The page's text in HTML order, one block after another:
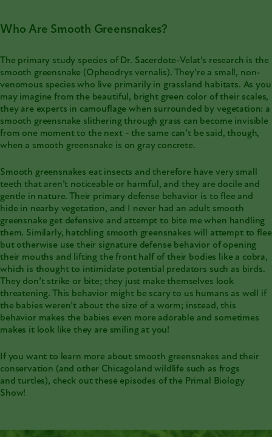
Who Are Smooth Greensnakes?
The primary study species of Dr. Sacerdote-Velat’s research is the
smooth greensnake (Opheodrys vernalis). They’re a small, non-
venomous species who live primarily in grassland habitats. As you
may imagine from the beautiful, bright green color of their scales,
they are experts in camouflage when surrounded by vegetation: a
smooth greensnake slithering through grass can become invisible
from one moment to the next - the same can’t be said, though,
when a smooth greensnake is on gray concrete.
Smooth greensnakes eat insects and therefore have very small
teeth that aren’t noticeable or harmful, and they are docile and
gentle in nature. Their primary defense behavior is to flee and
hide in nearby vegetation, and I never had an adult smooth
greensnake get defensive and attempt to bite me when handling
them. Similarly, hatchling smooth greensnakes will attempt to flee
but otherwise use their signature defense behavior of opening
their mouths and lifting the front half of their bodies like a cobra,
which is thought to intimidate potential predators such as birds.
They don’t strike or bite; they just make themselves look
threatening. This behavior might be scary to us humans as well if
the babies weren’t about the size of a worm; instead, this
behavior makes the babies even more adorable and sometimes
makes it look like they are smiling at you!
If you want to learn more about smooth greensnakes and their
conservation (and other Chicagoland wildlife such as frogs
and turtles), check out these episodes of the Primal Biology
Show!